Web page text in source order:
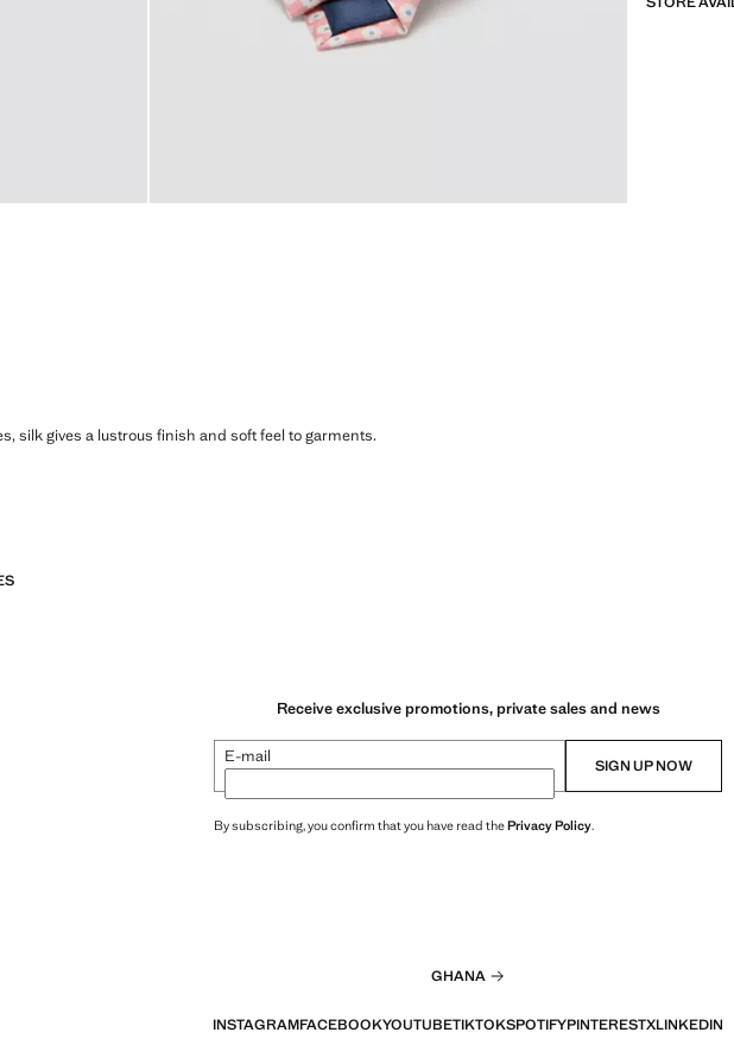
silk gives a lustrous finish and soft feel to garments.
Receive exclusive promotions, private sales and news
E-mail SIGN UP NOW
By subscribing, you confirm that you have read thePrivacy Policy.
GHANA
INSTAGRAMFACEBOOKYOUTUBETIKTOKSPOTIFYPINTERESTXLINKEDIN